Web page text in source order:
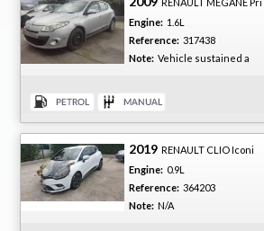
Engine: 1.6L
Reference: 317438
Note: Vehicle sustained a
2019 RENAULT CLIO Iconi
Engine: 0.9L
Reference: 364203
Note: N/A